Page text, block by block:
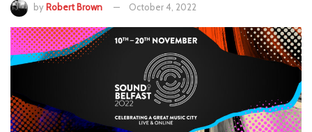
by Robert Brown October 4, 2022